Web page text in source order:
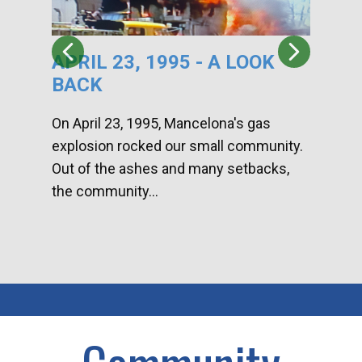
APRIL 23, 1995 - A LOOK
BACK
On April 23, 1995, Mancelona's gas
explosion rocked our small community.
Out of the ashes and many setbacks,
the community...